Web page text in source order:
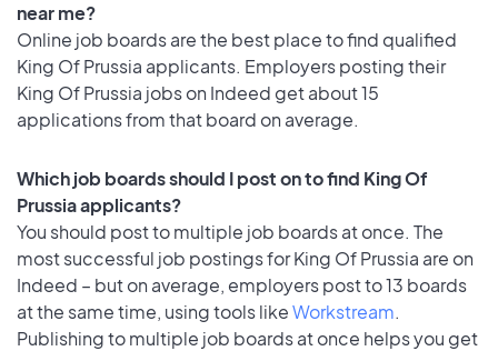
near me?
Online job boards are the best place to find qualified
King Of Prussia applicants. Employers posting their
King Of Prussia jobs on Indeed get about 15
applications from that board on average.
Which job boards should I post on to find King Of
Prussia applicants?
You should post to multiple job boards at once. The
most successful job postings for King Of Prussia are on
Indeed – but on average, employers post to 13 boards
at the same time, using tools likeWorkstream.
Publishing to multiple job boards at once helps you get